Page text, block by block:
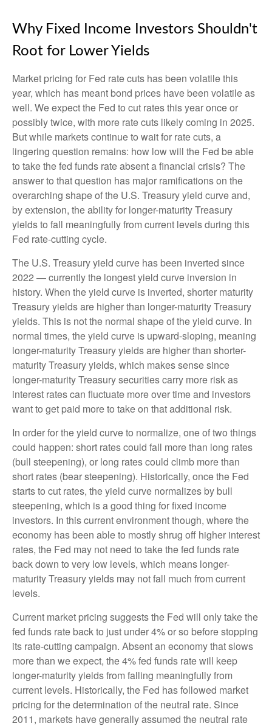
Why Fixed Income Investors Shouldn't
Root for Lower Yields
Market pricing for Fed rate cuts has been volatile this
year, which has meant bond prices have been volatile as
well. We expect the Fed to cut rates this year once or
possibly twice, with more rate cuts likely coming in 2025.
But while markets continue to wait for rate cuts, a
lingering question remains: how low will the Fed be able
to take the fed funds rate absent a financial crisis? The
answer to that question has major ramifications on the
overarching shape of the U.S. Treasury yield curve and,
by extension, the ability for longer-maturity Treasury
yields to fall meaningfully from current levels during this
Fed rate-cutting cycle.
The U.S. Treasury yield curve has been inverted since
2022 — currently the longest yield curve inversion in
history. When the yield curve is inverted, shorter maturity
Treasury yields are higher than longer-maturity Treasury
yields. This is not the normal shape of the yield curve. In
normal times, the yield curve is upward-sloping, meaning
longer-maturity Treasury yields are higher than shorter-
maturity Treasury yields, which makes sense since
longer-maturity Treasury securities carry more risk as
interest rates can fluctuate more over time and investors
want to get paid more to take on that additional risk.
In order for the yield curve to normalize, one of two things
could happen: short rates could fall more than long rates
(bull steepening), or long rates could climb more than
short rates (bear steepening). Historically, once the Fed
starts to cut rates, the yield curve normalizes by bull
steepening, which is a good thing for fixed income
investors. In this current environment though, where the
economy has been able to mostly shrug off higher interest
rates, the Fed may not need to take the fed funds rate
back down to very low levels, which means longer-
maturity Treasury yields may not fall much from current
levels.
Current market pricing suggests the Fed will only take the
fed funds rate back to just under 4% or so before stopping
its rate-cutting campaign. Absent an economy that slows
more than we expect, the 4% fed funds rate will keep
longer-maturity yields from falling meaningfully from
current levels. Historically, the Fed has followed market
pricing for the determination of the neutral rate. Since
2011, markets have generally assumed the neutral rate